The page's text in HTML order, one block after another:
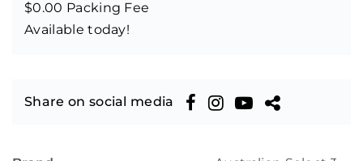
$0.00 Packing Fee
Available today!
Share on social media